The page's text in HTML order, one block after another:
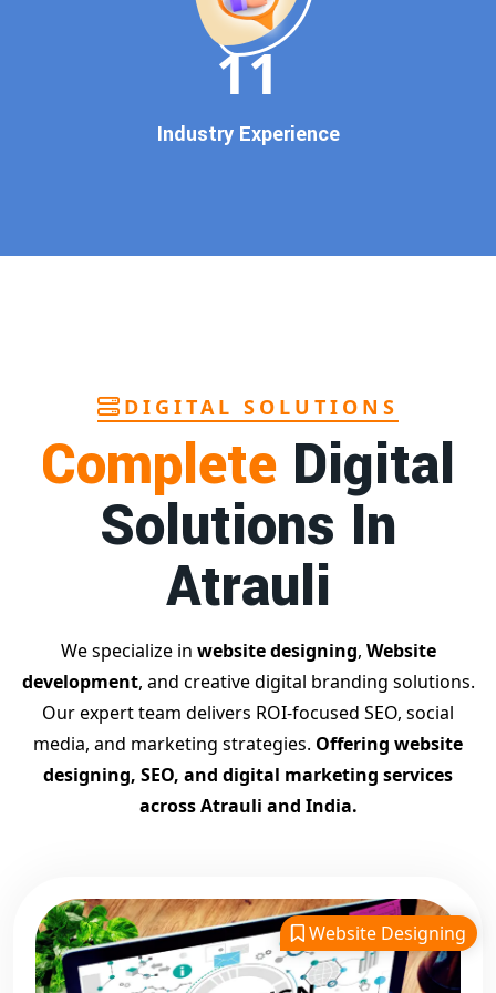
In today’s digital world, your customers use Google to find
everything. If your business doesn’t appear on
, you’re losing out onthousands of potential
guaranteed Google promotion services
more calls, and better brand authority.
performance tracking
team of Google specialists, we’ve helped hundreds of
businesses achieve top Google rankings and exponential
growth.
Contact Dilip Kumar today at 7011912385
Start your journey with thebest Google promotion
– Digital Bharat Trade Solution
Related Google Promotion Services
Top Google Promotion Services in Gujarat
Guaranteed Google First Page Promotion Services India
Google Promotion Company for Small Businesses
Google First Page SEO and Ads Services
Looking for the best website designing company in
Digital Bharat Trade Solution is a trusted name with
visually appealing, fast-loading, and mobile-optimized
websites that drive traffic and convert visitors into
customers. As a leadingwebsite designing company in
11
Industry Experience
DIGITAL SOLUTIONS
Complete Digital
Solutions In
Atrauli
We specialize in website designing, Website
development, and creative digital branding solutions.
Our expert team delivers ROI-focused SEO, social
media, and marketing strategies. Offering website
designing, SEO, and digital marketing services
across Atrauli and India.
Website Designing